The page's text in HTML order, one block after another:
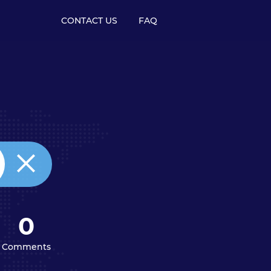
CONTACT US FAQ
0
Comments